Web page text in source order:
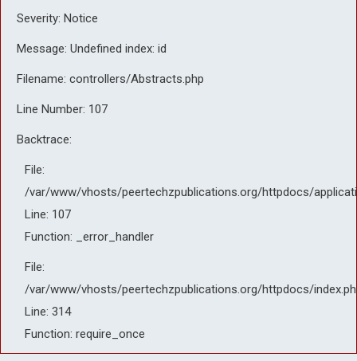
Severity: Notice
Message: Undefined index: id
Filename: controllers/Abstracts.php
Line Number: 107
Backtrace:
File:
/var/www/vhosts/peertechzpublications.org/httpdocs/
Line: 107
Function: _error_handler
File:
/var/www/vhosts/peertechzpublications.org/httpdocs/
Line: 314
Function: require_once